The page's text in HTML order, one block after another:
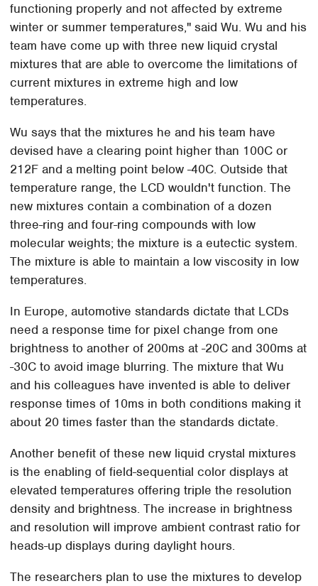
functioning properly and not affected by extreme
winter or summer temperatures," said Wu. Wu and his
team have come up with three new liquid crystal
mixtures that are able to overcome the limitations of
current mixtures in extreme high and low
temperatures.
Wu says that the mixtures he and his team have
devised have a clearing point higher than 100C or
212F and a melting point below -40C. Outside that
temperature range, the LCD wouldn't function. The
new mixtures contain a combination of a dozen
three-ring and four-ring compounds with low
molecular weights; the mixture is a eutectic system.
The mixture is able to maintain a low viscosity in low
temperatures.
In Europe, automotive standards dictate that LCDs
need a response time for pixel change from one
brightness to another of 200ms at -20C and 300ms at
-30C to avoid image blurring. The mixture that Wu
and his colleagues have invented is able to deliver
response times of 10ms in both conditions making it
about 20 times faster than the standards dictate.
Another benefit of these new liquid crystal mixtures
is the enabling of field-sequential color displays at
elevated temperatures offering triple the resolution
density and brightness. The increase in brightness
and resolution will improve ambient contrast ratio for
heads-up displays during daylight hours.
The researchers plan to use the mixtures to develop